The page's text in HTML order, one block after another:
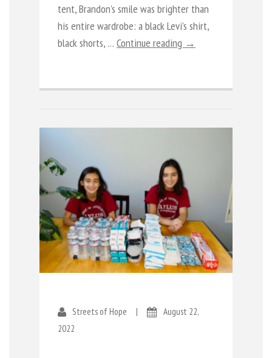
tent, Brandon’s smile was brighter than
his entire wardrobe: a black Levi’s shirt,
black shorts, … Continue reading →
Streets of Hope |
August 22,
2022